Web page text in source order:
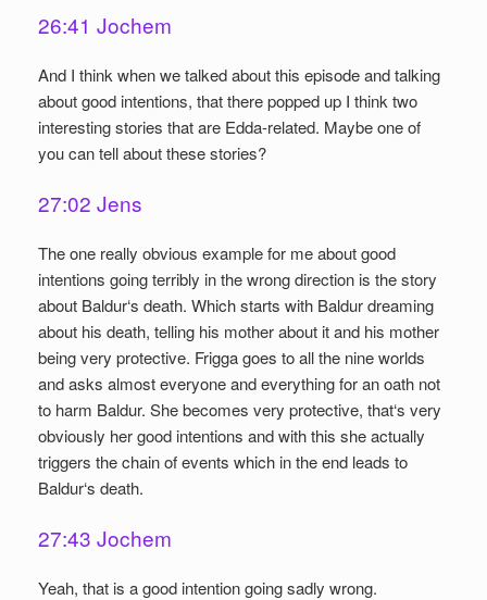
26:41 Jochem
And I think when we talked about this episode and talking
about good intentions, that there popped up I think two
interesting stories that are Edda-related. Maybe one of
you can tell about these stories?
27:02 Jens
The one really obvious example for me about good
intentions going terribly in the wrong direction is the story
about Baldur‘s death. Which starts with Baldur dreaming
about his death, telling his mother about it and his mother
being very protective. Frigga goes to all the nine worlds
and asks almost everyone and everything for an oath not
to harm Baldur. She becomes very protective, that‘s very
obviously her good intentions and with this she actually
triggers the chain of events which in the end leads to
Baldur‘s death.
27:43 Jochem
Yeah, that is a good intention going sadly wrong.